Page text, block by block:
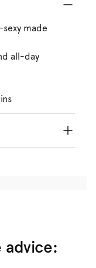
made
all-day
advice: